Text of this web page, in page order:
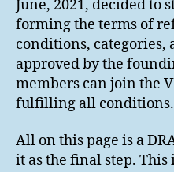
June, 2021, decided to
forming the terms of
conditions, categories,
approved by the
members can join the
fulfilling all conditions.
All on this page is a
it as the final step.